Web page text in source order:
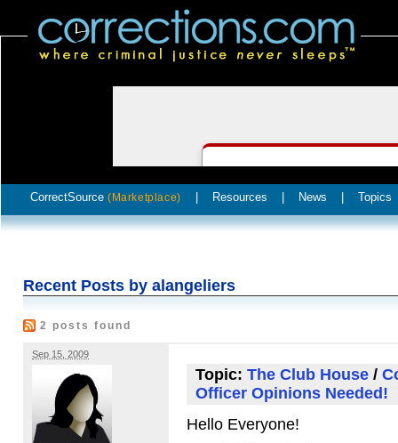
CorrectSource (Marketplace) Resources News Topics
Recent Posts by alangeliers
2 posts found
Sep 15, 2009
Topic: The Club House /
Officer Opinions Needed!
Hello Everyone!